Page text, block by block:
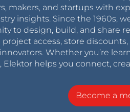
makers, and startups with
insights. Since the 1960s,
to design, build, and share
project access, store
Whether you’re
Elektor helps you connect,
Become a